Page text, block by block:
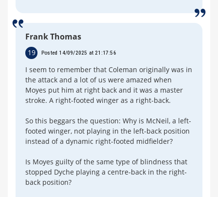
Frank Thomas
19 Posted 14/09/2025 at 21:17:56
I seem to remember that Coleman originally was in
the attack and a lot of us were amazed when
Moyes put him at right back and it was a master
stroke. A right-footed winger as a right-back.
So this beggars the question: Why is McNeil, a left-
footed winger, not playing in the left-back position
instead of a dynamic right-footed midfielder?
Is Moyes guilty of the same type of blindness that
stopped Dyche playing a centre-back in the right-
back position?